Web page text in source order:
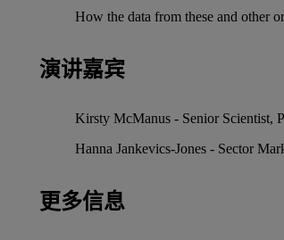
How the data from these and other
演讲嘉宾
Kirsty McManus - Senior Scientist,
Hanna Jankevics-Jones - Sector
更多信息